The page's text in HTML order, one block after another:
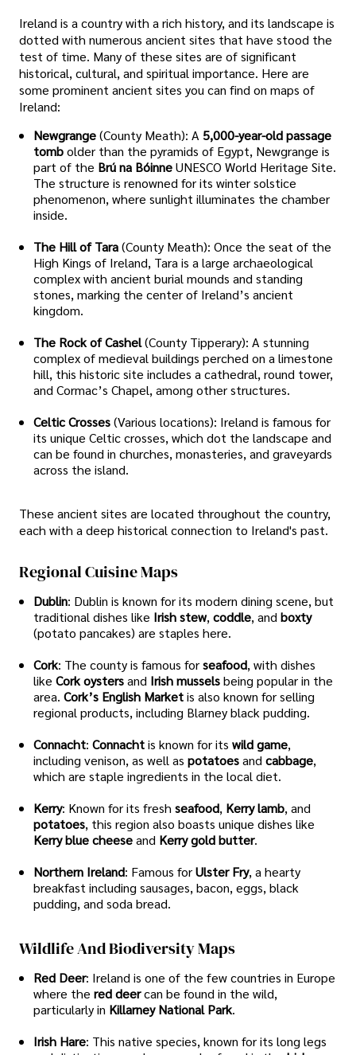
Ireland is a country with a rich history, and its landscape is
dotted with numerous ancient sites that have stood the
test of time. Many of these sites are of significant
historical, cultural, and spiritual importance. Here are
some prominent ancient sites you can find on maps of
Ireland:
Newgrange(County Meath): A 5,000-year-old passage
tombolder than the pyramids of Egypt, Newgrange is
part of the Brú na BóinneUNESCO World Heritage Site.
The structure is renowned for its winter solstice
phenomenon, where sunlight illuminates the chamber
inside.
The Hill of Tara(County Meath): Once the seat of the
High Kings of Ireland, Tara is a large archaeological
complex with ancient burial mounds and standing
stones, marking the center of Ireland’s ancient
kingdom.
The Rock of Cashel(County Tipperary): A stunning
complex of medieval buildings perched on a limestone
hill, this historic site includes a cathedral, round tower,
and Cormac’s Chapel, among other structures.
Celtic Crosses(Various locations): Ireland is famous for
its unique Celtic crosses, which dot the landscape and
can be found in churches, monasteries, and graveyards
across the island.
These ancient sites are located throughout the country,
each with a deep historical connection to Ireland's past.
Regional Cuisine Maps
Dublin: Dublin is known for its modern dining scene, but
traditional dishes like Irish stew, coddle, and boxty
(potato pancakes) are staples here.
Cork: The county is famous forseafood, with dishes
like Cork oystersand Irish musselsbeing popular in the
area. Cork’s English Marketis also known for selling
regional products, including Blarney black pudding.
Connacht: Connachtis known for its wild game,
including venison, as well as potatoesand cabbage,
which are staple ingredients in the local diet.
Kerry: Known for its fresh seafood, Kerry lamb, and
potatoes, this region also boasts unique dishes like
Kerry blue cheeseand Kerry gold butter.
Northern Ireland: Famous forUlster Fry, a hearty
breakfast including sausages, bacon, eggs, black
pudding, and soda bread.
Wildlife And Biodiversity Maps
Red Deer: Ireland is one of the few countries in Europe
where the red deercan be found in the wild,
particularly in Killarney National Park.
Irish Hare: This native species, known for its long legs